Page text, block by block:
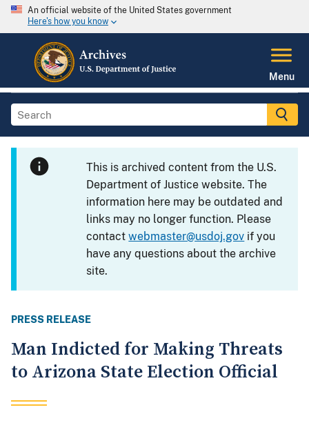
An official website of the United States government
Here's how you know
Menu
This is archived content from the U.S.
Department of Justice website. The
information here may be outdated and
links may no longer function. Please
contactwebmaster@usdoj.gov if you
have any questions about the archive
site.
PRESS RELEASE
Man Indicted for Making Threats
to Arizona State Election Official